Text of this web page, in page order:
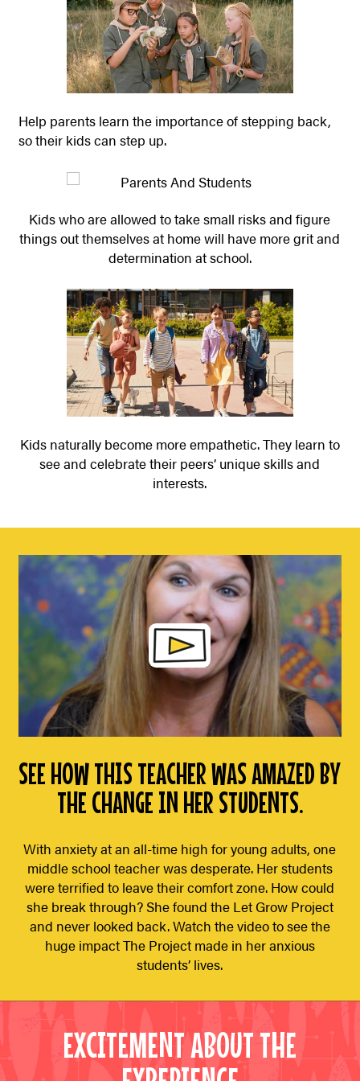
Help parents learn the importance of stepping back,
so their kids can step up.
Kids who are allowed to take small risks and figure
things out themselves at home will have more grit and
determination at school.
Kids naturally become more empathetic. They learn to
see and celebrate their peers’ unique skills and
interests.
SEE HOW THIS TEACHER WAS AMAZED BY
THE CHANGE IN HER STUDENTS.
With anxiety at an all-time high for young adults, one
middle school teacher was desperate. Her students
were terrified to leave their comfort zone. How could
she break through? She found the Let Grow Project
and never looked back. Watch the video to see the
huge impact The Project made in her anxious
students’ lives.
EXCITEMENT ABOUT THE